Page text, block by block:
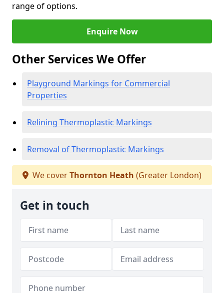
range of options.
Enquire Now
Other Services We Offer
Playground Markings for Commercial
Properties
Relining Thermoplastic Markings
Removal of Thermoplastic Markings
We coverThornton Heath (Greater London)
Get in touch